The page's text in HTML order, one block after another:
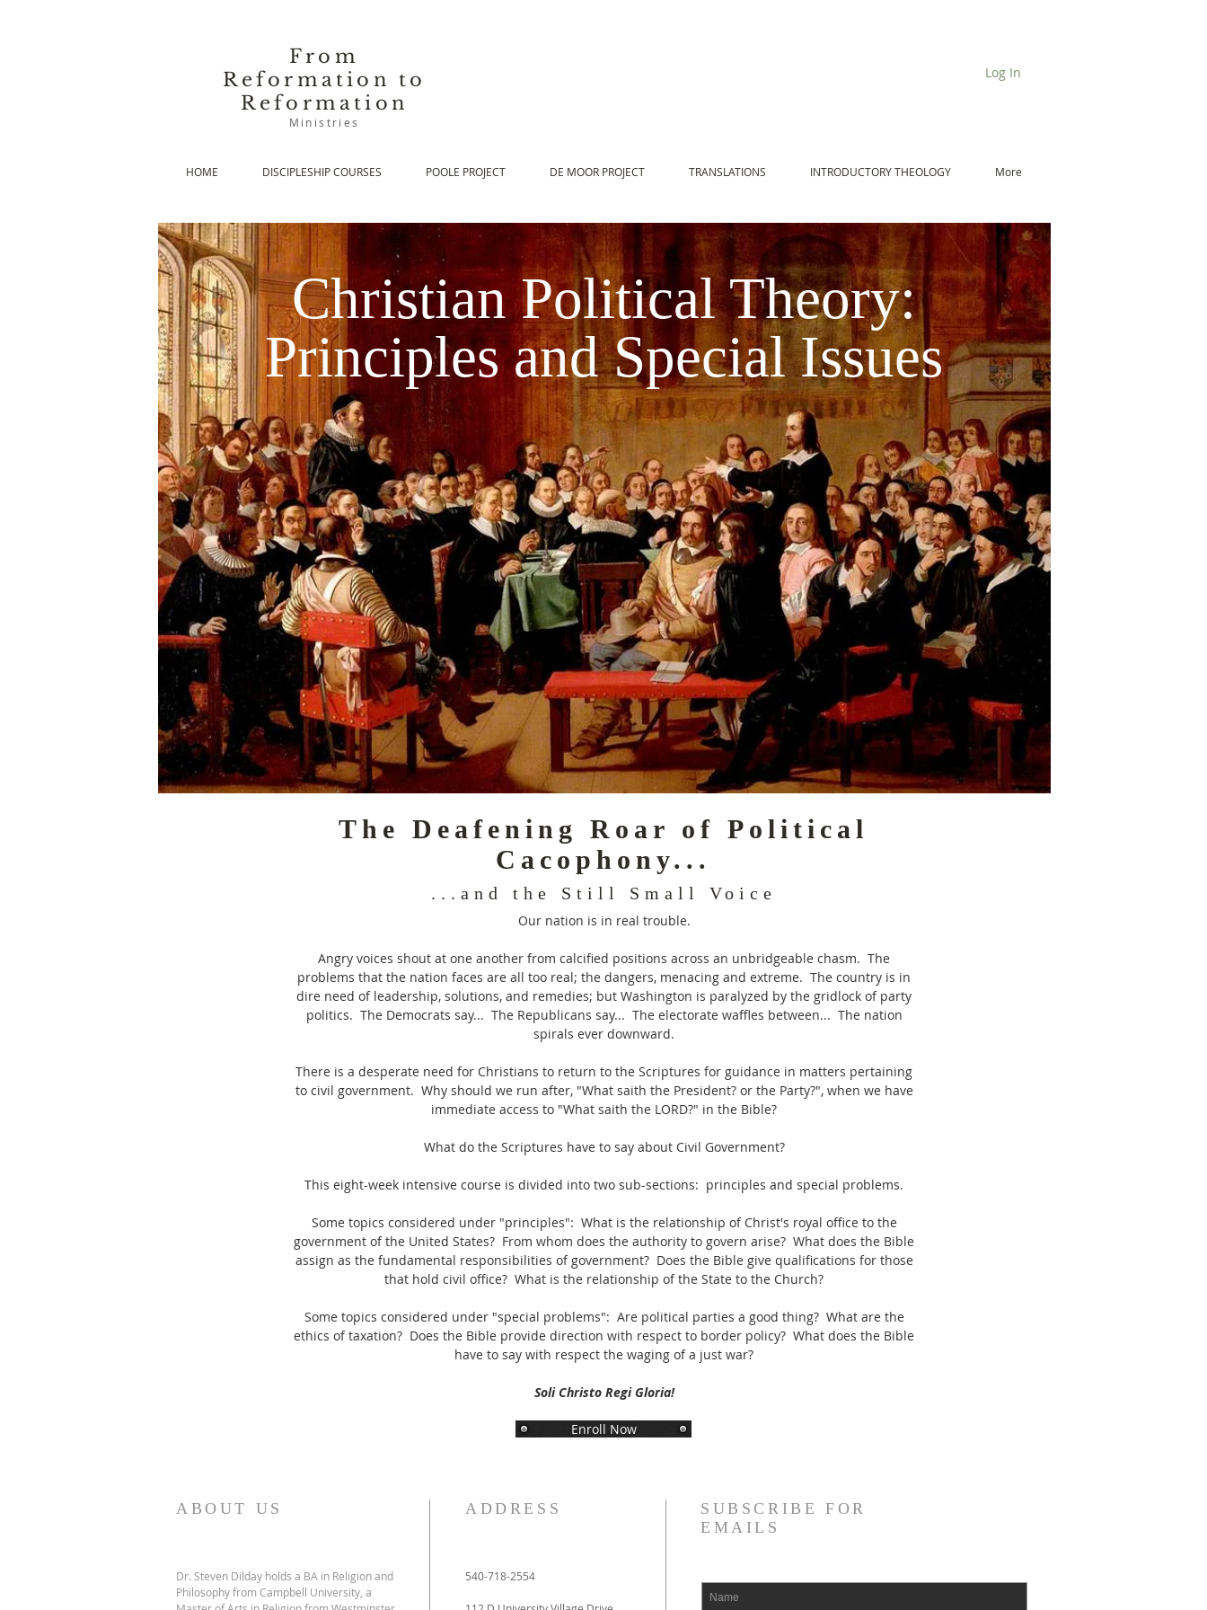
From
Reformation to
Reformation
Ministries
Log In
HOME DISCIPLESHIP COURSES POOLE PROJECT DE MOOR PROJECT TRANSLATIONS INTRODUCTORY THEOLOGY More
Christian Political Theory:
Principles and Special Issues
The Deafening Roar of Political
Cacophony...
...and the Still Small Voice
Our nation is in real trouble.
Angry voices shout at one another from calcified positions across an unbridgeable chasm. The
problems that the nation faces are all too real; the dangers, menacing and extreme. The country is in
dire need of leadership, solutions, and remedies; but Washington is paralyzed by the gridlock of party
politics. The Democrats say... The Republicans say... The electorate waffles between... The nation
spirals ever downward.
There is a desperate need for Christians to return to the Scriptures for guidance in matters pertaining
to civil government. Why should we run after, "What saith the President? or the Party?", when we have
immediate access to "What saith the LORD?" in the Bible?
What do the Scriptures have to say about Civil Government?
This eight-week intensive course is divided into two sub-sections: principles and special problems.
Some topics considered under "principles": What is the relationship of Christ's royal office to the
government of the United States? From whom does the authority to govern arise? What does the Bible
assign as the fundamental responsibilities of government? Does the Bible give qualifications for those
that hold civil office? What is the relationship of the State to the Church?
Some topics considered under "special problems": Are political parties a good thing? What are the
ethics of taxation? Does the Bible provide direction with respect to border policy? What does the Bible
have to say with respect the waging of a just war?
Soli Christo Regi Gloria!
Enroll Now
ABOUT US
Dr. Steven Dilday holds a BA in Religion and
Philosophy from Campbell University, a
ADDRESS
540-718-2554
SUBSCRIBE FOR
EMAILS